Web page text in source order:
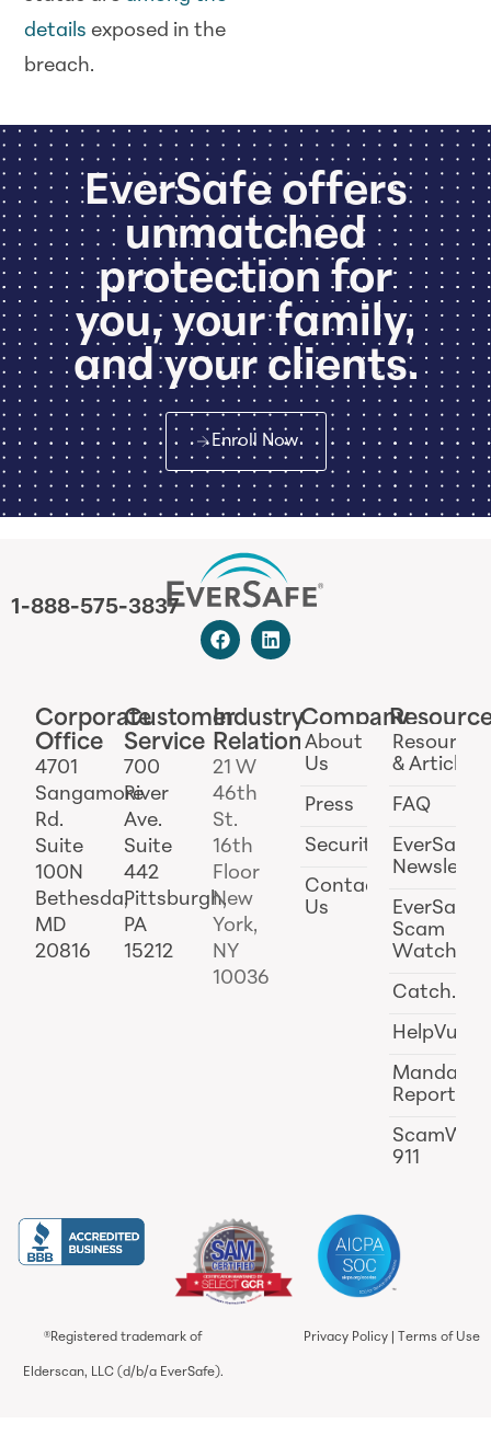
details exposed in the
breach.
EverSafe offers
unmatched
protection for
you, your family,
and your clients.
Enroll Now
1-888-575-3837
Corporate
Office
4701
Sangamore
Rd.
Suite
100N
Bethesda,
MD
20816
Customer
Service
700
River
Ave.
Suite
442
Pittsburgh,
PA
15212
Industry
Relations
21 W
46th
St.
16th
Floor
New
York,
NY
10036
Company
About
Us
Press
Security
Contact
Us
Resources
& Articles
FAQ
EverSafe
EverSafe
Scam
Watch
Catch.ai
HelpVul
Reporting
911
®Registered trademark of
Elderscan, LLC (d/b/a EverSafe).
Privacy Policy Terms of Use